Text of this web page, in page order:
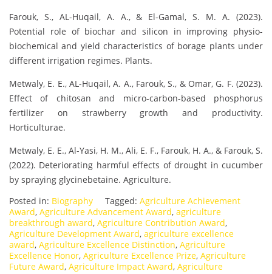
Farouk, S., AL-Huqail, A. A., & El-Gamal, S. M. A. (2023).
Potential role of biochar and silicon in improving physio-
biochemical and yield characteristics of borage plants under
different irrigation regimes. Plants.
Metwaly, E. E., AL-Huqail, A. A., Farouk, S., & Omar, G. F. (2023).
Effect of chitosan and micro-carbon-based phosphorus
fertilizer on strawberry growth and productivity.
Horticulturae.
Metwaly, E. E., Al-Yasi, H. M., Ali, E. F., Farouk, H. A., & Farouk, S.
(2022). Deteriorating harmful effects of drought in cucumber
by spraying glycinebetaine. Agriculture.
Posted in: Biography Tagged: Agriculture Achievement
Award, Agriculture Advancement Award, agriculture
breakthrough award, Agriculture Contribution Award,
Agriculture Development Award, agriculture excellence
award, Agriculture Excellence Distinction, Agriculture
Excellence Honor, Agriculture Excellence Prize, Agriculture
Future Award, Agriculture Impact Award, Agriculture